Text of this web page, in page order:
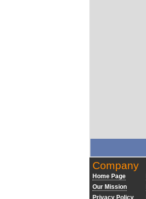
Company
Home Page
Our Mission
Privacy Policy